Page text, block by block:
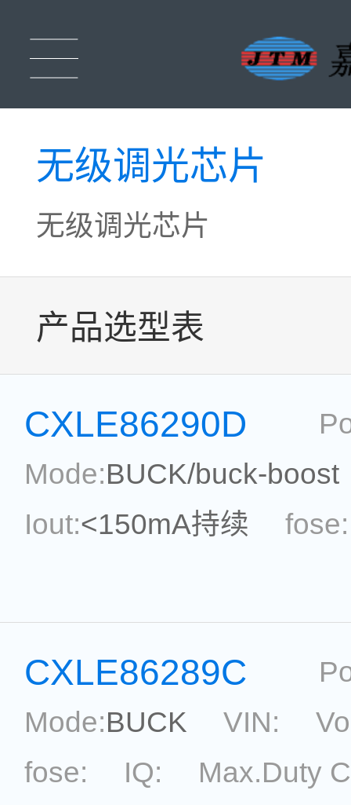
无级调光芯片
无级调光芯片
产品选型表
CXLE86290D
Mode:BUCK/buck-boost
Iout:<150mA持续
fose:
Eff.:
Package:SOP7
CXLE86289C
Mode:BUCK VIN:
fose:
IQ:
Max.Duty